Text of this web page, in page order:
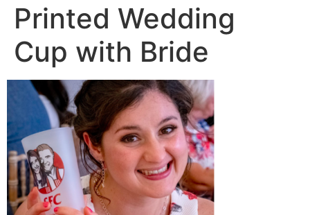
Printed Wedding
Cup with Bride